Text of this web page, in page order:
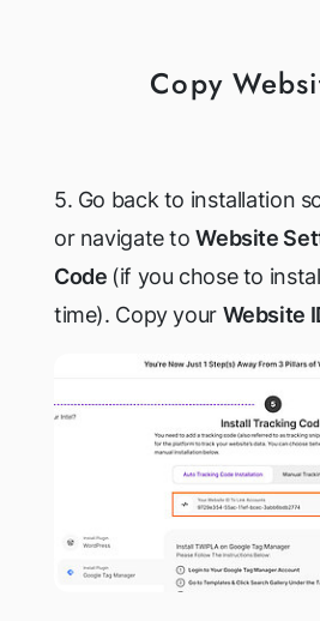
Copy
5. Go back to installation
or navigate toWebsite
Code (if you chose to
time). Copy your Website